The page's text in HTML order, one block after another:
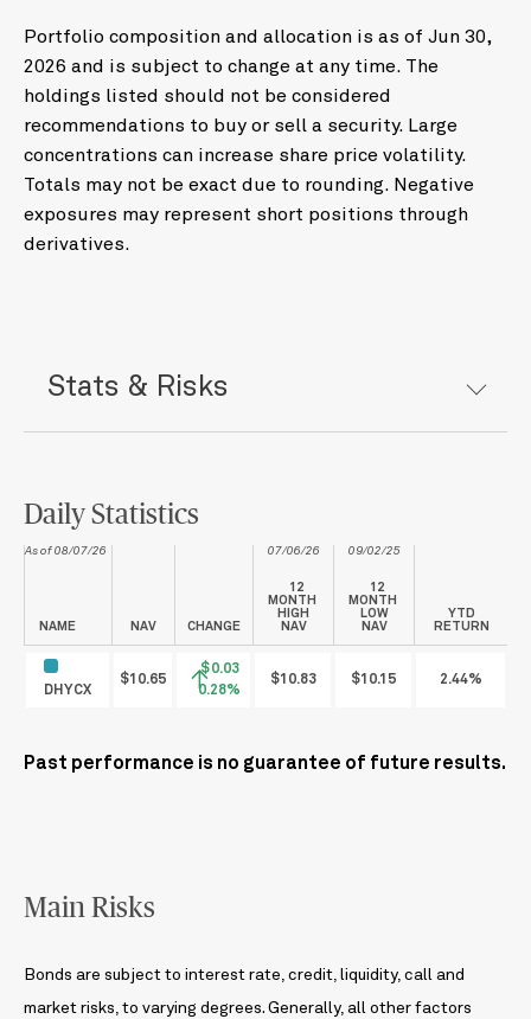
Portfolio composition and allocation is as of Jun 30,
2026 and is subject to change at any time. The
holdings listed should not be considered
recommendations to buy or sell a security. Large
concentrations can increase share price volatility.
Totals may not be exact due to rounding. Negative
exposures may represent short positions through
derivatives.
Stats & Risks
Daily Statistics
As of 08/07/26
NAME NAV CHANGE
07/06/26
12
MONTH
HIGH
NAV
09/02/25
12
MONTH
LOW
NAV
YTD
RETURN
DHYCX
$10.65
$0.03
0.28%
$10.83 $10.15 2.44%
Past performance is no guarantee of future results.
Main Risks
Bonds are subject to interest rate, credit, liquidity, call and
market risks, to varying degrees. Generally, all other factors